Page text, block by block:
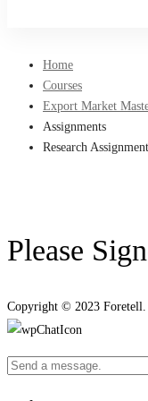
Home
Courses
Export Market
Assignments
Research
Please
Copyright © 2023 Foretell.